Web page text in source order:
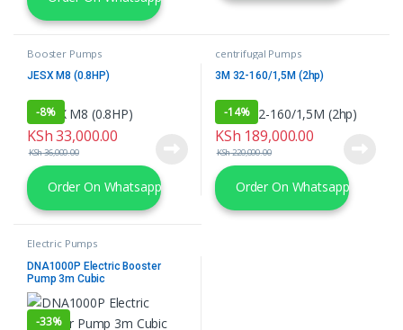
Booster Pumps
JESX M8 (0.8HP)
-8%
KSh33,000.00
KSh36,000.00
Order On Whatsapp
centrifugal Pumps
3M 32-160/1,5M (2hp)
-14%
KSh 189,000.00
KSh220,000.00
Order On Whatsapp
Electric Pumps
DNA1000P Electric Booster
Pump 3m Cubic
-33%